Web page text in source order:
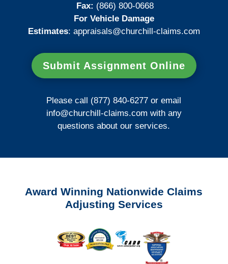
Fax: (866) 800-0668
For Vehicle Damage
Estimates: appraisals@churchill-claims.com
Submit Assignment Online
Please call (877) 840-6277 or email
info@churchill-claims.com with any
questions about our services.
Award Winning Nationwide Claims
Adjusting Services